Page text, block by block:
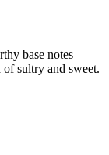
base notes
sultry and sweet.